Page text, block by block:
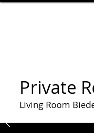
Private
Living Room